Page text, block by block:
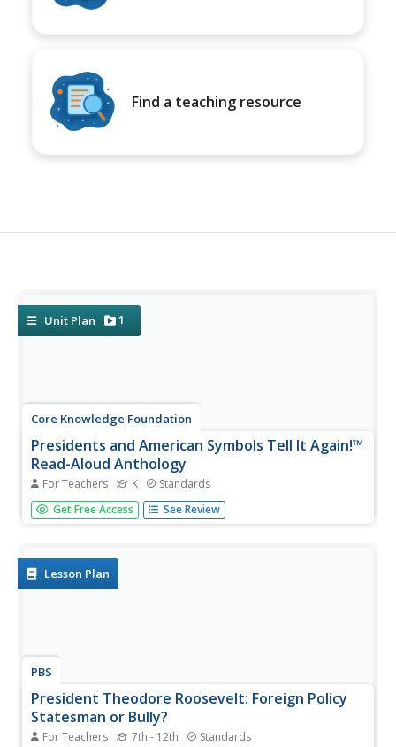
Find a teaching resource
Unit Plan 1
Core Knowledge Foundation
Presidents and American Symbols Tell It Again!™
Read-Aloud Anthology
For Teachers K Standards
Scholars look into the country's current president, past
presidents, the White House, Washington D.C., and the
significance of...
Get Free Access See Review
Lesson Plan
PBS
President Theodore Roosevelt: Foreign Policy
Statesman or Bully?
For Teachers 7th - 12th Standards